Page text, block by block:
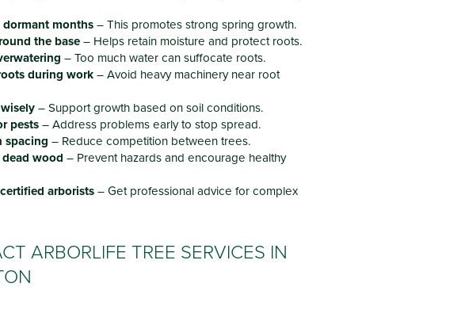
dormant months – This promotes strong spring growth.
the base – Helps retain moisture and protect roots.
– Too much water can suffocate roots.
during work – Avoid heavy machinery near root
– Support growth based on soil conditions.
pests – Address problems early to stop spread.
spacing – Reduce competition between trees.
dead wood – Prevent hazards and encourage healthy
arborists – Get professional advice for complex
ARBORLIFE TREE SERVICES IN